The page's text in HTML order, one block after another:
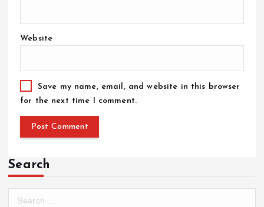
Website
Save my name, email, and website in this browser
for the next time I comment.
Search